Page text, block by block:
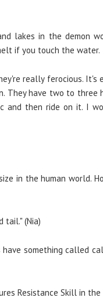
lakes in the demon
if you touch the water.
really ferocious. It's
They have two to three
and then ride on it. I
in the human world.
tail." (Nia)
something called
Resistance Skill in